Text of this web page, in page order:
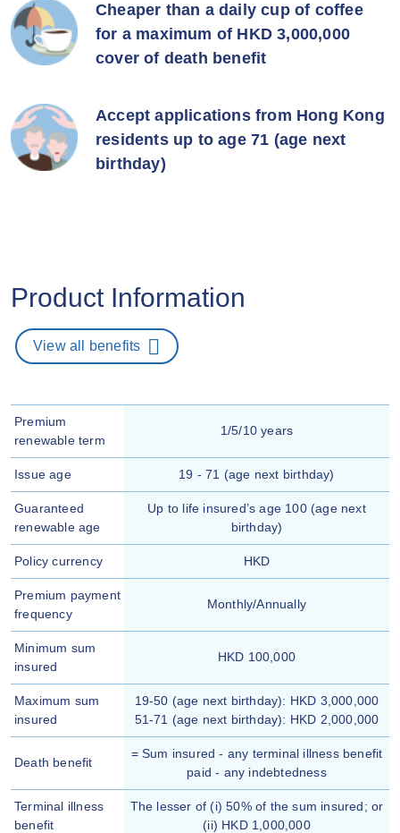
Cheaper than a daily cup of coffee
for a maximum of HKD 3,000,000
cover of death benefit
Accept applications from Hong Kong
residents up to age 71 (age next
birthday)
Product Information
View all benefits
Premium
renewable term
1/5/10 years
Issue age 19 - 71 (age next birthday)
Guaranteed
renewable age
Up to life insured’s age 100 (age next
birthday)
Policy currency HKD
Premium payment
frequency
Monthly/Annually
Minimum sum
insured
HKD 100,000
Maximum sum
insured
19-50 (age next birthday): HKD 3,000,000
51-71 (age next birthday): HKD 2,000,000
Death benefit
= Sum insured - any terminal illness benefit
paid - any indebtedness
Terminal illness
benefit
The lesser of (i) 50% of the sum insured; or
(ii) HKD 1,000,000